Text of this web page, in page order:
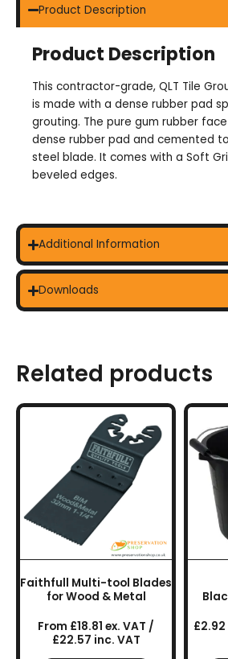
2in
quantity
Product Description
Product Description
This contractor-grade, QLT Tile
is made with a dense rubber pad
grouting. The pure gum rubber
dense rubber pad and cemented
steel blade. It comes with a Soft
beveled edges.
Additional Information
Downloads
Related products
Faithfull Multi-tool Blades
for Wood & Metal
From £18.81 ex. VAT /
£22.57 inc. VAT
This
product
has
multiple
variants.
The
options
may
be
chosen
on
product
page
£2.92